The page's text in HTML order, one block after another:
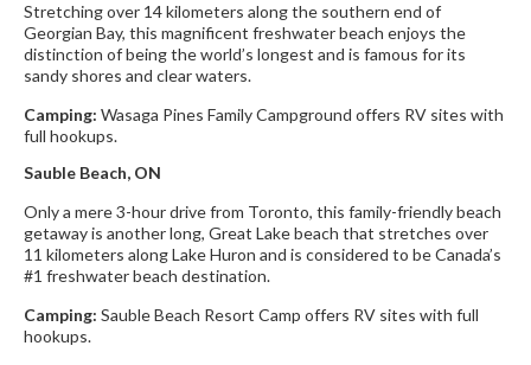
Stretching over 14 kilometers along the southern end of
Georgian Bay, this magnificent freshwater beach enjoys the
distinction of being the world’s longest and is famous for its
sandy shores and clear waters.
Camping: Wasaga Pines Family Campground offers RV sites with
full hookups.
Sauble Beach, ON
Only a mere 3-hour drive from Toronto, this family-friendly beach
getaway is another long, Great Lake beach that stretches over
11 kilometers along Lake Huron and is considered to be Canada’s
#1 freshwater beach destination.
Camping: Sauble Beach Resort Camp offers RV sites with full
hookups.